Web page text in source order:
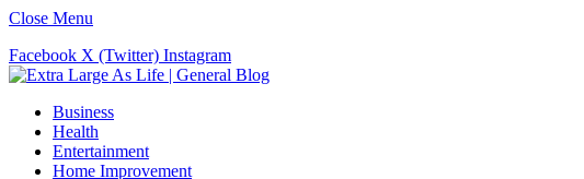
Close Menu
Facebook X (Twitter) Instagram
Business
Health
Entertainment
Home Improvement